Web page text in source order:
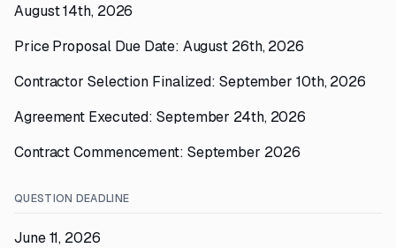
August 14th, 2026
Price Proposal Due Date: August 26th, 2026
Contractor Selection Finalized: September 10th, 2026
Agreement Executed: September 24th, 2026
Contract Commencement: September 2026
QUESTION DEADLINE
June 11, 2026